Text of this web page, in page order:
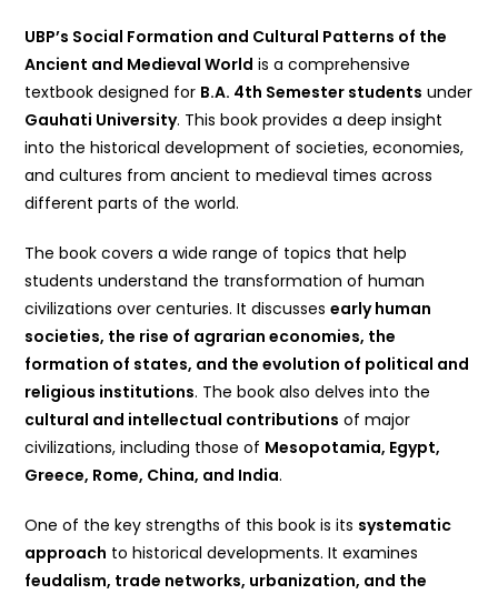
UBP’s Social Formation and Cultural Patterns of the
Ancient and Medieval World is a comprehensive
textbook designed for B.A. 4th Semester students under
Gauhati University. This book provides a deep insight
into the historical development of societies, economies,
and cultures from ancient to medieval times across
different parts of the world.
The book covers a wide range of topics that help
students understand the transformation of human
civilizations over centuries. It discussesearly human
societies, the rise of agrarian economies, the
formation of states, and the evolution of political and
religious institutions. The book also delves into the
cultural and intellectual contributions of major
civilizations, including those of Mesopotamia, Egypt,
Greece, Rome, China, and India.
One of the key strengths of this book is its systematic
approach to historical developments. It examines
feudalism, trade networks, urbanization, and the